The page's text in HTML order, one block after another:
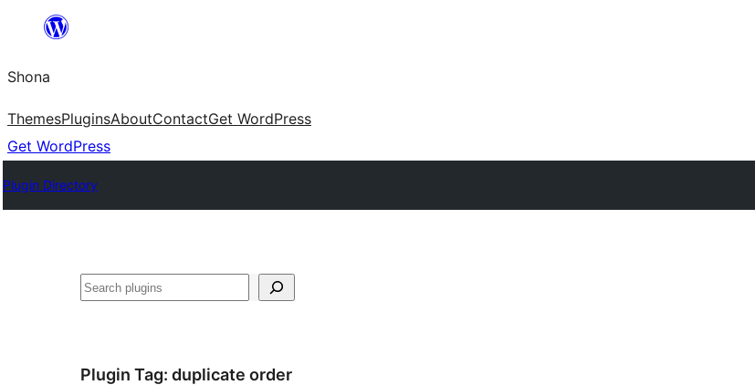
content
Shona
ThemesPluginsAboutContactGet WordPress
Get WordPress
Plugin Directory
Search
Plugin Tag: duplicate order